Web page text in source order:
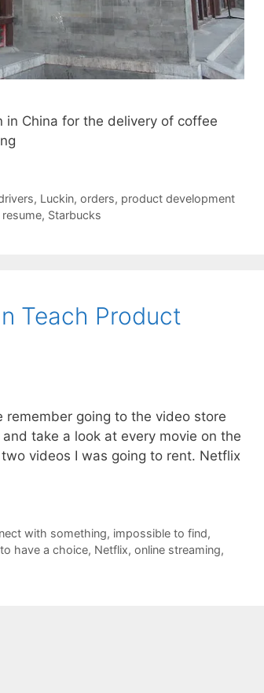
China for the delivery of coffee
, Luckin, orders, product development
, Starbucks
Teach Product
going to the video store
take a look at every movie on the
videos I was going to rent. Netflix
with something, impossible to find,
have a choice, Netflix, online streaming,